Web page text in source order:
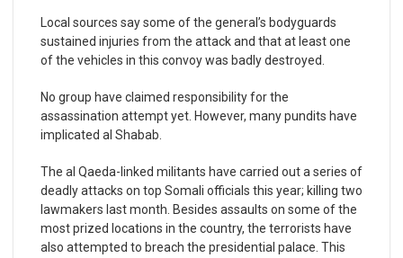
Local sources say some of the general’s bodyguards
sustained injuries from the attack and that at least one
of the vehicles in this convoy was badly destroyed.
No group have claimed responsibility for the
assassination attempt yet. However, many pundits have
implicated al Shabab.
The al Qaeda-linked militants have carried out a series of
deadly attacks on top Somali officials this year; killing two
lawmakers last month. Besides assaults on some of the
most prized locations in the country, the terrorists have
also attempted to breach the presidential palace. This